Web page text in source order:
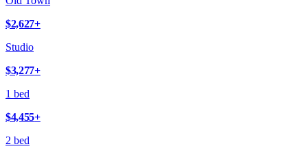
$2,627+
Studio
$3,277+
1 bed
$4,455+
2 bed